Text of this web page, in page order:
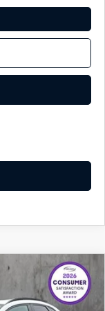
$38,933
FINAL PRICE